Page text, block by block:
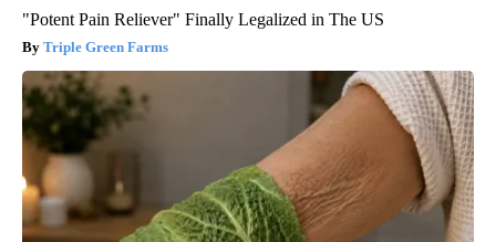
"Potent Pain Reliever" Finally Legalized in The US
Triple Green Farms